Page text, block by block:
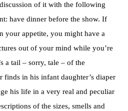
of it with the following
have dinner before the show. If
your appetite, you might have a
out of your mind while you’re
a tail – sorry, tale – of the
finds in his infant daughter’s diaper
his life in a very real and peculiar
of the sizes, smells and